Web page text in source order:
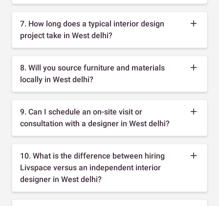
7. How long does a typical interior design
project take in West delhi?
8. Will you source furniture and materials
locally in West delhi?
9. Can I schedule an on-site visit or
consultation with a designer in West delhi?
10. What is the difference between hiring
Livspace versus an independent interior
designer in West delhi?